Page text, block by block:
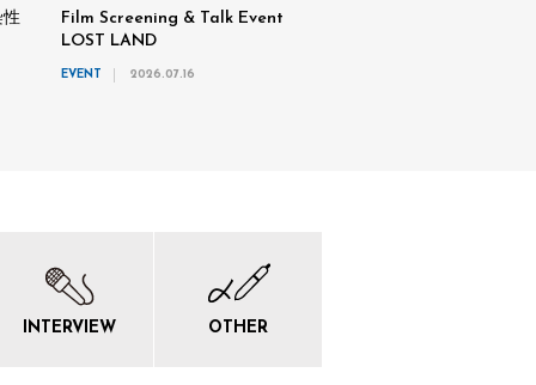
Film Screening & Talk Event
LOST LAND
EVENT 2026.07.16
INTERVIEW OTHER